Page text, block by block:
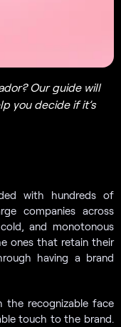
Our guide will
you decide if it’s
with hundreds of
companies across
and monotonous
ones that retain their
having a brand
the recognizable face
touch to the brand.